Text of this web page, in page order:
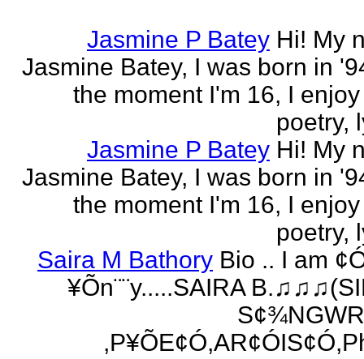
Jasmine P Batey Hi! My
Jasmine Batey, I was born in
the moment I'm 16, I
poetry,
Jasmine P Batey Hi! My
Jasmine Batey, I was born in
the moment I'm 16, I
poetry,
Saira M Bathory Bio .. I am
¥Õn¨¨y.....SAIRA